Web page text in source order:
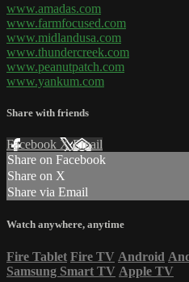
www.amadas.com
www.farmfocused.com
www.midlandusa.com
www.thundercreek.com
www.peanutpatch.com
www.yankum.com
Share with friends
Facebook XEmail
Share on Facebook
Share on X
Share via Email
Watch anywhere, anytime
Fire Tablet Fire TV Android
Samsung Smart TV Apple TV